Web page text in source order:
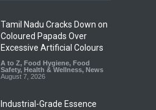
Tamil Nadu Cracks Down on
Coloured Papads Over
Excessive Artificial Colours
A to Z, Food Hygiene, Food
Safety, Health & Wellness, News
August 7, 2026
Industrial-Grade Essence